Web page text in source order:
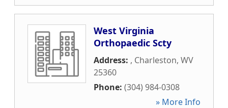
West Virginia
Orthopaedic Scty
Address: , Charleston, WV
25360
Phone: (304) 984-0308
» More Info